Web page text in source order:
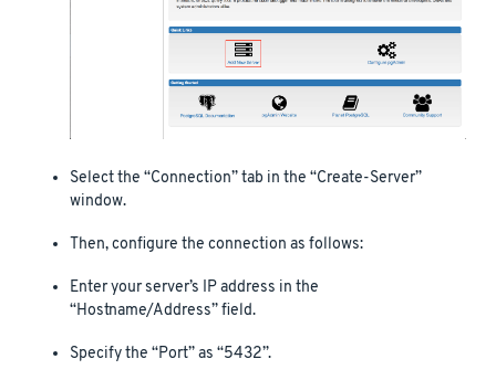
Select the “Connection” tab in the “Create-Server”
window.
Then, configure the connection as follows:
Enter your server’s IP address in the
“Hostname/Address” field.
Specify the “Port” as “5432”.